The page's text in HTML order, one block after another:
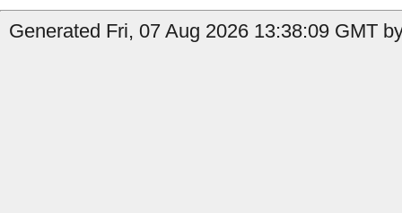
Generated Fri, 07 Aug 2026 13:38:09 GMT